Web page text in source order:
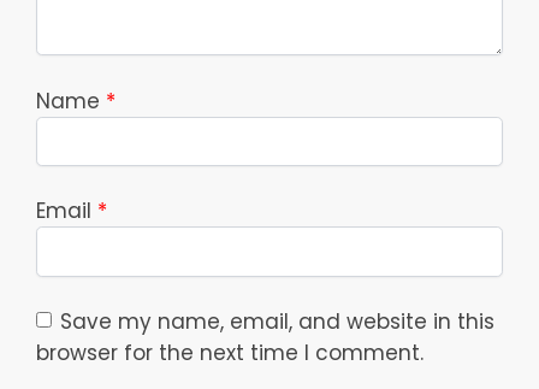
Name *
Email *
Save my name, email, and website in this
browser for the next time I comment.